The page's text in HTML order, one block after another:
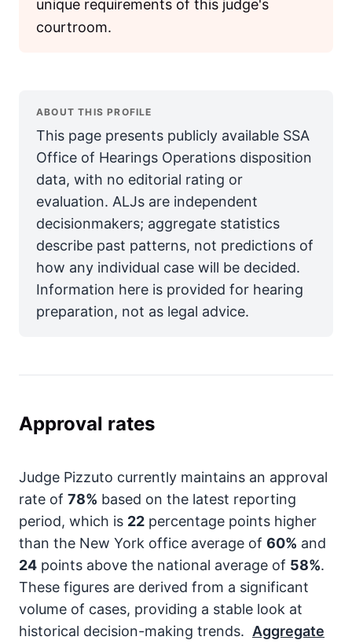
unique requirements of this judge's
courtroom.
ABOUT THIS PROFILE
This page presents publicly available SSA
Office of Hearings Operations disposition
data, with no editorial rating or
evaluation. ALJs are independent
decisionmakers; aggregate statistics
describe past patterns, not predictions of
how any individual case will be decided.
Information here is provided for hearing
preparation, not as legal advice.
Approval rates
Judge Pizzuto currently maintains an approval
rate of 78% based on the latest reporting
period, which is 22 percentage points higher
than the New York office average of 60% and
24 points above the national average of 58%.
These figures are derived from a significant
volume of cases, providing a stable look at
historical decision-making trends. Aggregate